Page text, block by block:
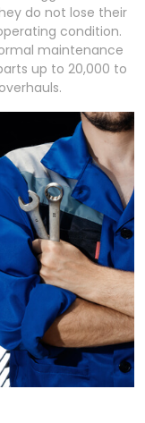
do not lose their
condition.
maintenance
up to 20,000 to